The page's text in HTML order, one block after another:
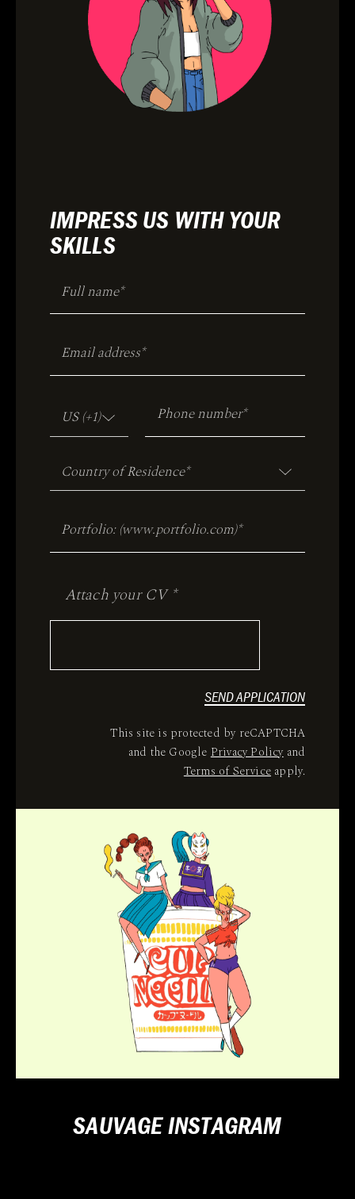
IMPRESS US WITH YOUR
SKILLS
Attach your CV *
SEND APPLICATION
This site is protected by reCAPTCHA
and the GooglePrivacy Policyand
Terms of Service apply.
SAUVAGE INSTAGRAM